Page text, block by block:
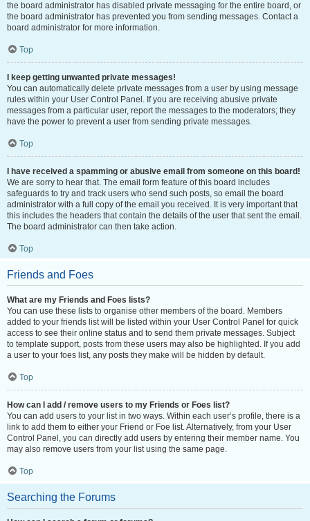
the board administrator has disabled private messaging for the entire board, or
the board administrator has prevented you from sending messages. Contact a
board administrator for more information.
Top
I keep getting unwanted private messages!
You can automatically delete private messages from a user by using message
rules within your User Control Panel. If you are receiving abusive private
messages from a particular user, report the messages to the moderators; they
have the power to prevent a user from sending private messages.
Top
I have received a spamming or abusive email from someone on this board!
We are sorry to hear that. The email form feature of this board includes
safeguards to try and track users who send such posts, so email the board
administrator with a full copy of the email you received. It is very important that
this includes the headers that contain the details of the user that sent the email.
The board administrator can then take action.
Top
Friends and Foes
What are my Friends and Foes lists?
You can use these lists to organise other members of the board. Members
added to your friends list will be listed within your User Control Panel for quick
access to see their online status and to send them private messages. Subject
to template support, posts from these users may also be highlighted. If you add
a user to your foes list, any posts they make will be hidden by default.
Top
How can I add / remove users to my Friends or Foes list?
You can add users to your list in two ways. Within each user’s profile, there is a
link to add them to either your Friend or Foe list. Alternatively, from your User
Control Panel, you can directly add users by entering their member name. You
may also remove users from your list using the same page.
Top
Searching the Forums